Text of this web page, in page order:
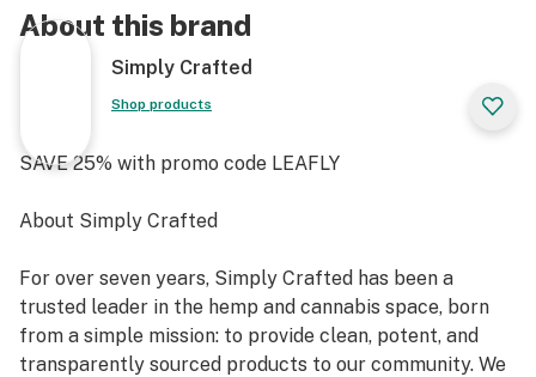
thoughtfully engineered to be the evolution in portable
dry herb vaporization at a competitive price
About this brand
Simply Crafted
Shop products
SAVE 25% with promo code LEAFLY
About Simply Crafted
For over seven years, Simply Crafted has been a
trusted leader in the hemp and cannabis space, born
from a simple mission: to provide clean, potent, and
transparently sourced products to our community. We